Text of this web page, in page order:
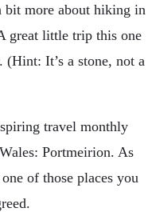
more about hiking in
great little trip this one
It’s a stone, not a
travel monthly
Portmeirion. As
of those places you